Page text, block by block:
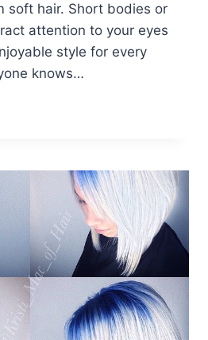
soft hair. Short bodies or
attention to your eyes
style for every
knows…